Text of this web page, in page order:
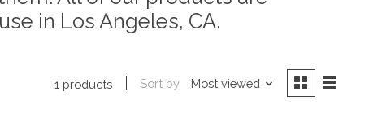
in Los Angeles, CA.
1 products Sort by Most viewed